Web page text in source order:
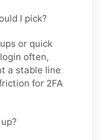
I pick?
or quick
often,
a stable line
for 2FA